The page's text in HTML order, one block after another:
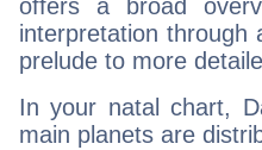
offers a broad
interpretation through
prelude to more
In your natal chart,
main planets are